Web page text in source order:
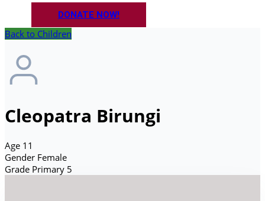
DONATE NOW!
Back to Children
Cleopatra Birungi
Age 11
Gender Female
Grade Primary 5